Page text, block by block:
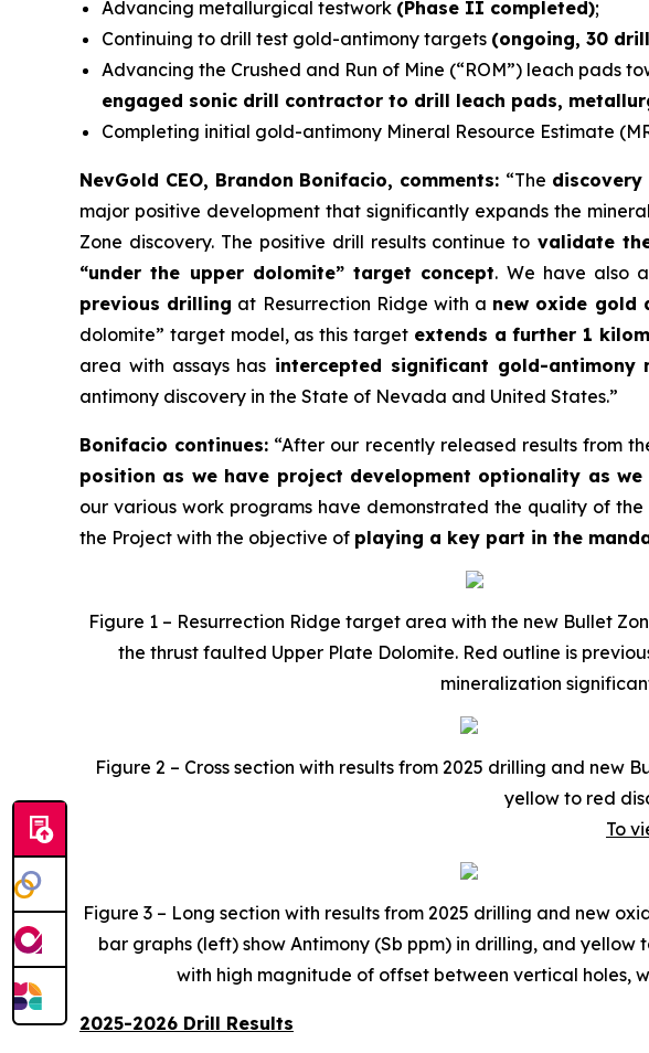
Advancing metallurgical testwork (Phase II completed);
Continuing to drill test gold-antimony targets (ongoing, 30
Advancing the Crushed and Run of Mine (“ROM”) leach pads
engaged sonic drill contractor to drill leach pads,
Completing initial gold-antimony Mineral Resource Estimate
NevGold CEO, Brandon Bonifacio, comments: “The
major positive development that significantly expands the
Zone discovery. The positive drill results continue to validate
“under the upper dolomite” target concept. We have also
previous drilling at Resurrection Ridge with a new oxide gold
dolomite” target model, as this target extends a further 1
area with assays has intercepted significant gold-antimony
antimony discovery in the State of Nevada and United States.”
Bonifacio continues: “After our recently released results from
position as we have project development optionality as
our various work programs have demonstrated the quality of
the Project with the objective of playing a key part in the
Figure 1 – Resurrection Ridge target area with the new Bullet
the thrust faulted Upper Plate Dolomite. Red outline is
mineralization
Figure 2 – Cross section with results from 2025 drilling and new
yellow to red
To
Figure 3 – Long section with results from 2025 drilling and new
bar graphs (left) show Antimony (Sb ppm) in drilling, and yellow
with high magnitude of offset between vertical holes,
2025-2026 Drill Results